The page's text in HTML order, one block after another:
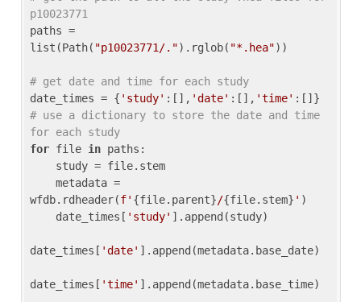
p10023771
paths =
list(Path( "p10023771/.").rglob( "*.hea"))
# get date and time for each study
date_times = { 'study' :[], 'date' :[], 'time'
# use a dictionary to store the date and time
for each study
for file in paths:
wfdb.rdheader(f' {file.parent}/{file.stem} ' )
    date_times[
'study' ].append(study)
date_times[ 'date' ].append(metadata.base_date)
date_times[ 'time' ].append(metadata.base_time)